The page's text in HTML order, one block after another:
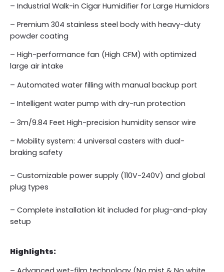
– Industrial Walk-in Cigar Humidifier for Large Humidors
– Premium 304 stainless steel body with heavy-duty
powder coating
– High-performance fan (High CFM) with optimized
large air intake
– Automated water filling with manual backup port
– Intelligent water pump with dry-run protection
– 3m/9.84 Feet High-precision humidity sensor wire
– Mobility system: 4 universal casters with dual-
braking safety
– Customizable power supply (110V-240V) and global
plug types
– Complete installation kit included for plug-and-play
setup
Highlights: